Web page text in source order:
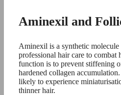
Aminexil and
Aminexil is a synthetic
professional hair care to combat
function is to prevent stiffening
hardened collagen
likely to experience
thinner hair.